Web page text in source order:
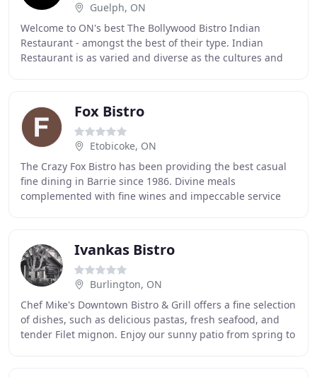
Guelph, ON
Welcome to ON's best The Bollywood Bistro Indian
Restaurant - amongst the best of their type. Indian
Restaurant is as varied and diverse as the cultures and
Fox Bistro
Etobicoke, ON
The Crazy Fox Bistro has been providing the best casual
fine dining in Barrie since 1986. Divine meals
complemented with fine wines and impeccable service
Ivankas Bistro
Burlington, ON
Chef Mike's Downtown Bistro & Grill offers a fine selection
of dishes, such as delicious pastas, fresh seafood, and
tender Filet mignon. Enjoy our sunny patio from spring to